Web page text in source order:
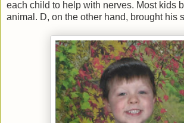
each child to help with nerves. Most kids
animal. D, on the other hand, brought his